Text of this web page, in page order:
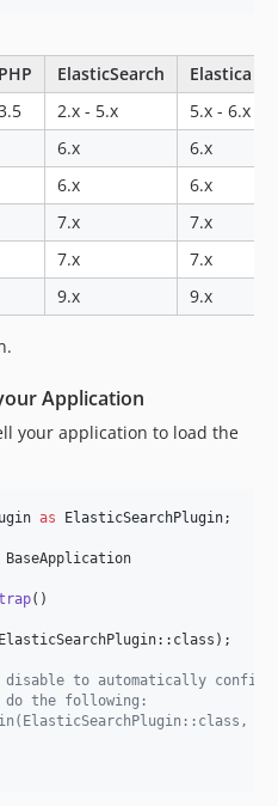
ElasticSearch
Elastica
2.x - 5.x
5.x - 6.x
6.x
6.x
6.x
6.x
7.x
7.x
7.x
7.x
9.x 9.x
Application
your application to load the
as ElasticSearchPlugin;
BaseApplication
()
to automatically
do the following: